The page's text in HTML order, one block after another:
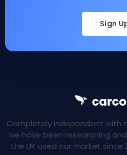
Sign
Completely independent with
we have been researching
the UK used car market since